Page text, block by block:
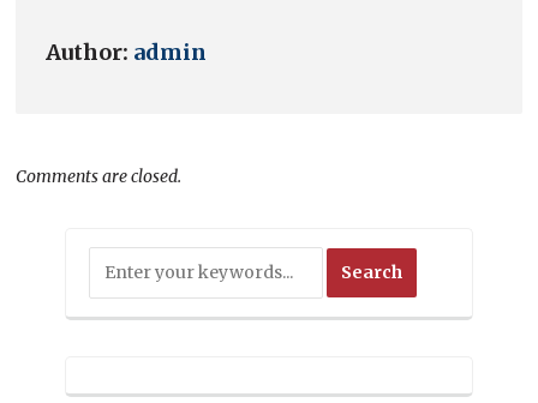
Author: admin
Comments are closed.